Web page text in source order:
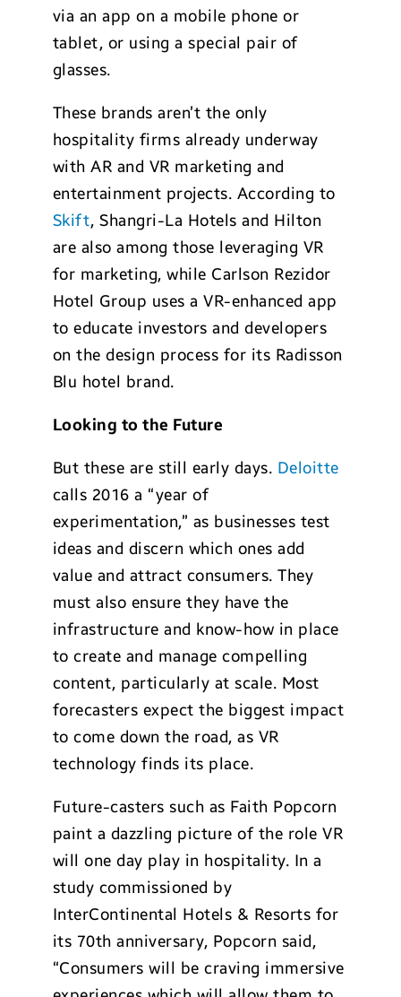
via an app on a mobile phone or
tablet, or using a special pair of
glasses.
These brands aren’t the only
hospitality firms already underway
with AR and VR marketing and
entertainment projects. According to
Skift, Shangri-La Hotels and Hilton
are also among those leveraging VR
for marketing, while Carlson Rezidor
Hotel Group uses a VR-enhanced app
to educate investors and developers
on the design process for its Radisson
Blu hotel brand.
Looking to the Future
But these are still early days. Deloitte
calls 2016 a “year of
experimentation,” as businesses test
ideas and discern which ones add
value and attract consumers. They
must also ensure they have the
infrastructure and know-how in place
to create and manage compelling
content, particularly at scale. Most
forecasters expect the biggest impact
to come down the road, as VR
technology finds its place.
Future-casters such as Faith Popcorn
paint a dazzling picture of the role VR
will one day play in hospitality. In a
study commissioned by
InterContinental Hotels & Resorts for
its 70th anniversary, Popcorn said,
“Consumers will be craving immersive